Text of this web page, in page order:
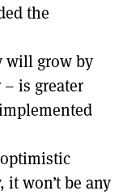
the
will grow by
– is greater
optimistic
it won’t be any